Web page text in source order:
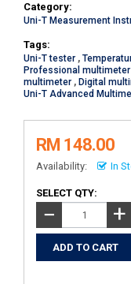
Category:
Uni-T Measurement
Tags:
Uni-T tester ,
Professional multimeter
multimeter , Digital
Uni-T Advanced
RM 148.00
Availability: In
SELECT QTY:
− +